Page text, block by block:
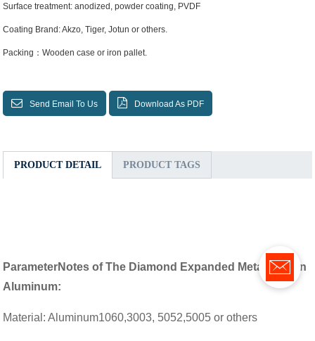
Surface treatment: anodized, powder coating, PVDF
Coating Brand: Akzo, Tiger, Jotun or others.
Packing：Wooden case or iron pallet.
Send Email To Us Download As PDF
PRODUCT DETAIL PRODUCT TAGS
ParameterNotes of The Diamond Expanded Metal Screen
Aluminum:
Material: Aluminum1060,3003, 5052,5005 or others